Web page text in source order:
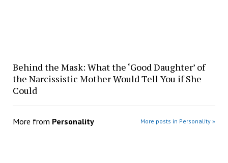
Behind the Mask: What the ‘Good Daughter’ of
the Narcissistic Mother Would Tell You if She
Could
More from Personality More posts in Personality »